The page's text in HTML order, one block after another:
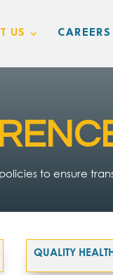
US CAREERS
to ensure
QUALITY